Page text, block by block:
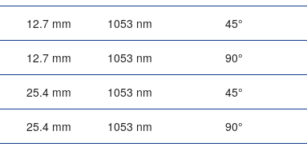
12.7 mm 1053 nm 45°
12.7 mm 1053 nm 90°
25.4 mm 1053 nm 45°
25.4 mm 1053 nm 90°